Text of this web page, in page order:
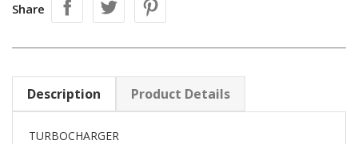
Share
Description Product Details
TURBOCHARGER